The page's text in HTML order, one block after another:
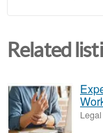
Related